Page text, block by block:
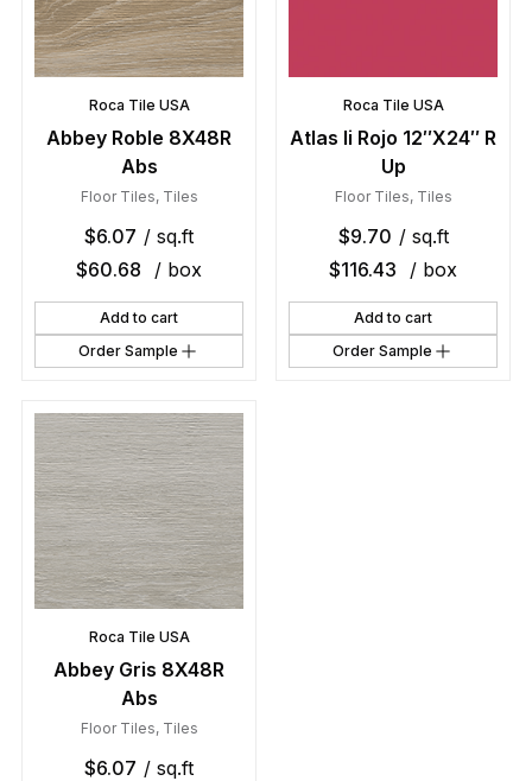
Roca Tile USA
Abbey Roble 8X48R
Abs
Floor Tiles, Tiles
$6.07 / sq.ft
$60.68 / box
Add to cart
Order Sample
Roca Tile USA
Atlas Ii Rojo 12″X24″ R
Up
Floor Tiles, Tiles
$9.70 / sq.ft
$116.43 / box
Add to cart
Order Sample
Roca Tile USA
Abbey Gris 8X48R
Abs
Floor Tiles, Tiles
$6.07 / sq.ft